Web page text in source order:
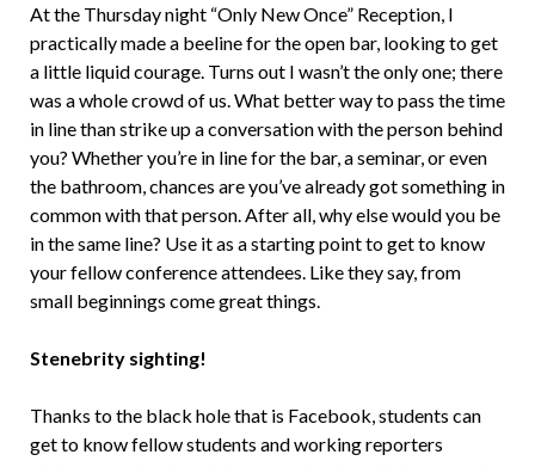
At the Thursday night “Only New Once” Reception, I
practically made a beeline for the open bar, looking to get
a little liquid courage. Turns out I wasn’t the only one; there
was a whole crowd of us. What better way to pass the time
in line than strike up a conversation with the person behind
you? Whether you’re in line for the bar, a seminar, or even
the bathroom, chances are you’ve already got something in
common with that person. After all, why else would you be
in the same line? Use it as a starting point to get to know
your fellow conference attendees. Like they say, from
small beginnings come great things.
Stenebrity sighting!
Thanks to the black hole that is Facebook, students can
get to know fellow students and working reporters